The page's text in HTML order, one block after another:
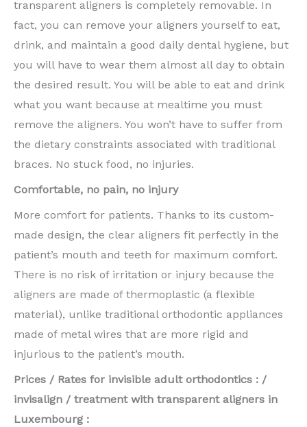
transparent aligners is completely removable. In
fact, you can remove your aligners yourself to eat,
drink, and maintain a good daily dental hygiene, but
you will have to wear them almost all day to obtain
the desired result. You will be able to eat and drink
what you want because at mealtime you must
remove the aligners. You won’t have to suffer from
the dietary constraints associated with traditional
braces. No stuck food, no injuries.
Comfortable, no pain, no injury
More comfort for patients. Thanks to its custom-
made design, the clear aligners fit perfectly in the
patient’s mouth and teeth for maximum comfort.
There is no risk of irritation or injury because the
aligners are made of thermoplastic (a flexible
material), unlike traditional orthodontic appliances
made of metal wires that are more rigid and
injurious to the patient’s mouth.
Prices / Rates for invisible adult orthodontics : /
invisalign / treatment with transparent aligners in
Luxembourg :